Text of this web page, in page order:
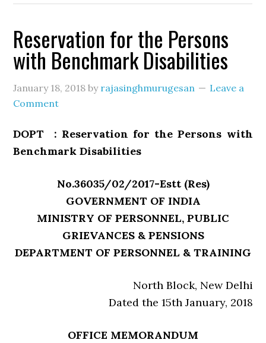
Reservation for the Persons
with Benchmark Disabilities
January 18, 2018 by rajasinghmurugesan
Leave a
Comment
DOPT : Reservation for the Persons with
Benchmark Disabilities
No.36035/02/2017-Estt (Res)
GOVERNMENT OF INDIA
MINISTRY OF PERSONNEL, PUBLIC
GRIEVANCES & PENSIONS
DEPARTMENT OF PERSONNEL & TRAINING
North Block, New Delhi
Dated the 15th January, 2018
OFFICE MEMORANDUM